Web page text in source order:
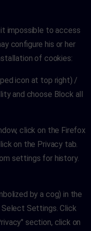
impossible to access
configure his or her
of cookies:
icon at top right) /
and choose Block all
click on the Firefox
on the Privacy tab.
settings for history.
by a cog) in the
Settings. Click
section, click on